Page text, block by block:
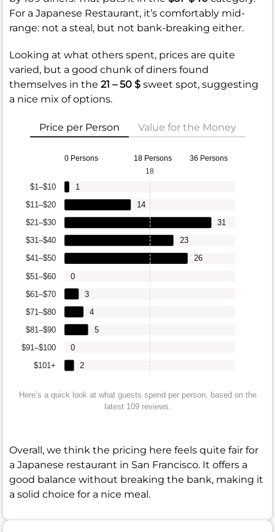
For a Japanese Restaurant, it’s comfortably mid-
range: not a steal, but not bank-breaking either.
Looking at what others spent, prices are quite
varied, but a good chunk of diners found
themselves in the 21 – 50 $ sweet spot, suggesting
a nice mix of options.
Price per Person Value for the Money
0 Persons 18 Persons 36 Persons
$101+
$91–$100
$81–$90
$71–$80
$61–$70
$51–$60
$41–$50
$31–$40
$21–$30
$11–$20
$1–$10
2
0
5
4
3
0
26
23
31
14
1
18
Here’s a quick look at what guests spend per person, based on the
latest 109 reviews.
Overall, we think the pricing here feels quite fair for
a Japanese restaurant in San Francisco. It offers a
good balance without breaking the bank, making it
a solid choice for a nice meal.